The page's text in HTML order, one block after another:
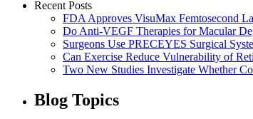
Recent Posts
FDA Approves VisuMax Femtosecond
Do Anti-VEGF Therapies for Macular
Surgeons Use PRECEYES Surgical
Can Exercise Reduce Vulnerability of
Two New Studies Investigate Whether
Blog Topics